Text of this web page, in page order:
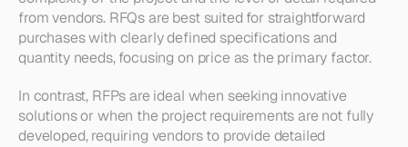
from vendors. RFQs are best suited for straightforward
purchases with clearly defined specifications and
quantity needs, focusing on price as the primary factor.
In contrast, RFPs are ideal when seeking innovative
solutions or when the project requirements are not fully
developed, requiring vendors to provide detailed